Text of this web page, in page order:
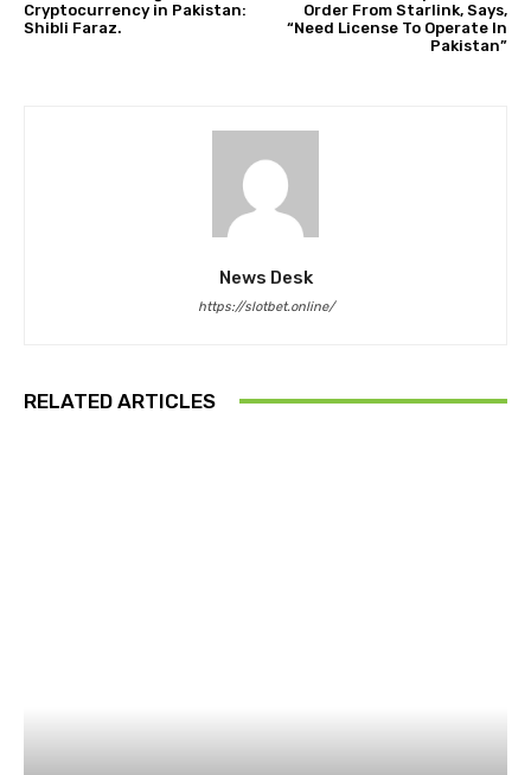
Cryptocurrency in Pakistan:
Shibli Faraz.
Order From Starlink, Says,
“Need License To Operate In
Pakistan”
News Desk
https://slotbet.online/
RELATED ARTICLES